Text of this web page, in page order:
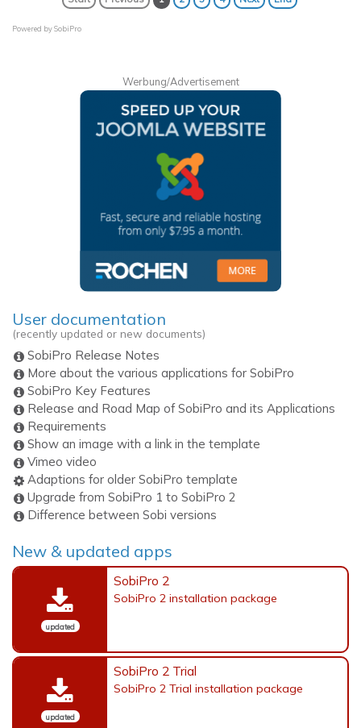
Powered bySobiPro
Werbung/Advertisement
User documentation
(recently updated or new documents)
SobiPro Release Notes
More about the various applications for SobiPro
SobiPro Key Features
Release and Road Map of SobiPro and its Applications
Requirements
Show an image with a link in the template
Vimeo video
Adaptions for older SobiPro template
Upgrade from SobiPro 1 to SobiPro 2
Difference between Sobi versions
New & updated apps
updated
SobiPro 2
SobiPro 2 installation package
updated
SobiPro 2 Trial
SobiPro 2 Trial installation package